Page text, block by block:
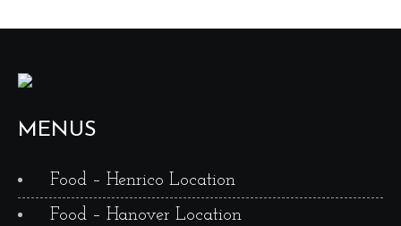
MENUS
Food – Henrico Location
Food – Hanover Location